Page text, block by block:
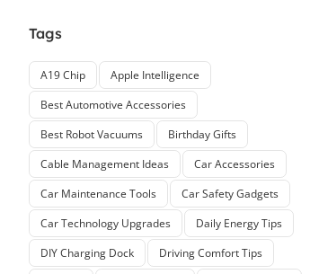
Tags
A19 Chip
Apple Intelligence
Best Automotive Accessories
Best Robot Vacuums
Birthday Gifts
Cable Management Ideas
Car Accessories
Car Maintenance Tools
Car Safety Gadgets
Car Technology Upgrades
Daily Energy Tips
DIY Charging Dock
Driving Comfort Tips